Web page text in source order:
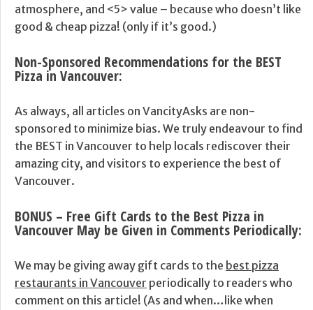
atmosphere, and <5> value – because who doesn’t like
good & cheap pizza! (only if it’s good.)
Non-Sponsored Recommendations for the BEST
Pizza in Vancouver:
As always, all articles on VancityAsks are non-
sponsored to minimize bias. We truly endeavour to find
the BEST in Vancouver to help locals rediscover their
amazing city, and visitors to experience the best of
Vancouver.
BONUS – Free Gift Cards to the Best Pizza in
Vancouver May be Given in Comments Periodically:
We may be giving away gift cards to the best pizza
restaurants in Vancouver periodically to readers who
comment on this article! (As and when…like when